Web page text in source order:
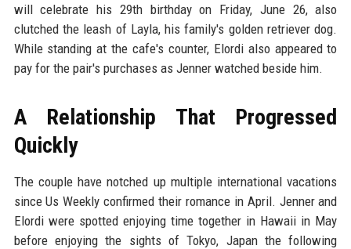
will celebrate his 29th birthday on Friday, June 26, also
clutched the leash of Layla, his family's golden retriever dog.
While standing at the cafe's counter, Elordi also appeared to
pay for the pair's purchases as Jenner watched beside him.
A Relationship That Progressed
Quickly
The couple have notched up multiple international vacations
since Us Weekly confirmed their romance in April. Jenner and
Elordi were spotted enjoying time together in Hawaii in May
before enjoying the sights of Tokyo, Japan the following